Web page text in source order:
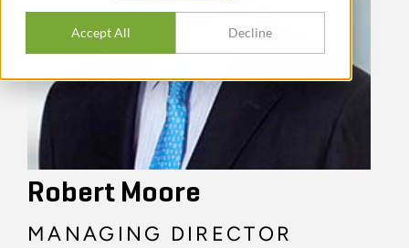
Accept All Decline
Robert Moore
MANAGING DIRECTOR